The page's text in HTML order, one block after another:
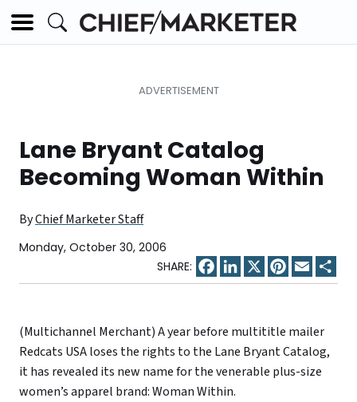
Lane Bryant Catalog
Becoming Woman Within
ByChief Marketer Staff
Monday, October 30, 2006
Facebook
LinkedIn
X Pinterest
Email
(Multichannel Merchant) A year before multititle mailer
Redcats USA loses the rights to the Lane Bryant Catalog,
it has revealed its new name for the venerable plus-size
women’s apparel brand: Woman Within.